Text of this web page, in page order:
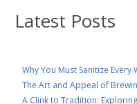
Latest Posts
Why You Must Sanitize
The Art and Appeal of
A Clink to Tradition: